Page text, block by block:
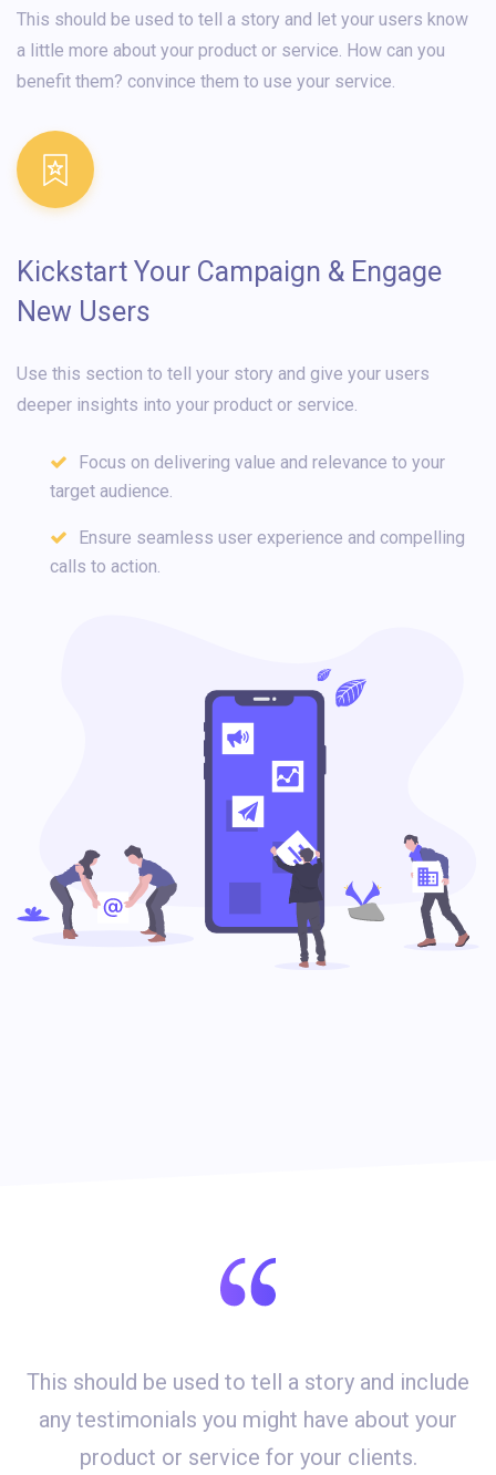
This should be used to tell a story and let your users know
a little more about your product or service. How can you
benefit them? convince them to use your service.
Kickstart Your Campaign & Engage
New Users
Use this section to tell your story and give your users
deeper insights into your product or service.
Focus on delivering value and relevance to your
target audience.
Ensure seamless user experience and compelling
calls to action.
This should be used to tell a story and include
any testimonials you might have about your
product or service for your clients.